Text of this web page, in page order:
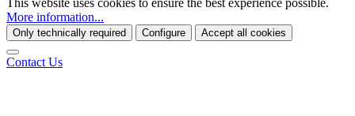
This website uses cookies to ensure the best experience possible.
More information...
Only technically required Configure Accept all cookies
Contact Us